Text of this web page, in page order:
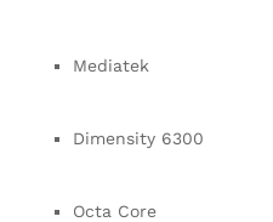
Mediatek
Dimensity 6300
Octa Core